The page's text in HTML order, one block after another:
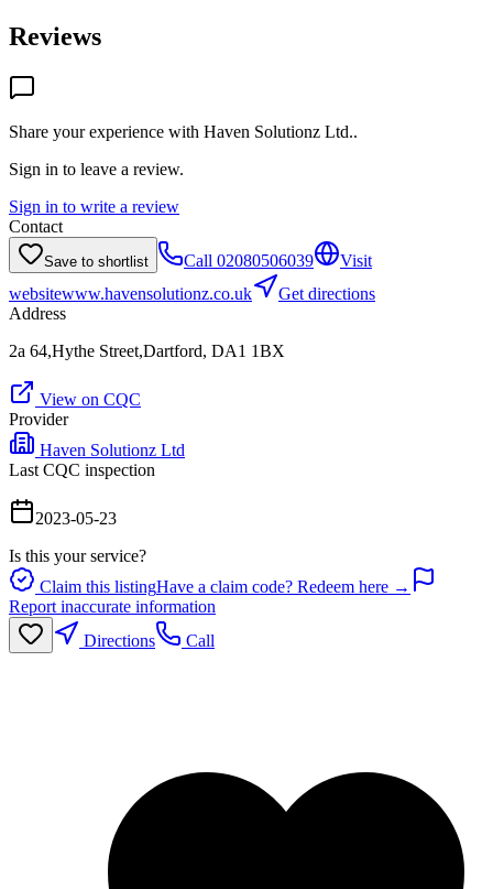
Reviews
Share your experience with Haven Solutionz Ltd..
Sign in to leave a review.
Sign in to write a review
Contact
Save to shortlist Call 02080506039
Visit
websitewww.havensolutionz.co.uk
Get directions
Address
2a 64,Hythe Street,Dartford, DA1 1BX
View on CQC
Provider
Haven Solutionz Ltd
Last CQC inspection
2023-05-23
Is this your service?
Claim this listingHave a claim code? Redeem here →
Report inaccurate information
Directions
Call